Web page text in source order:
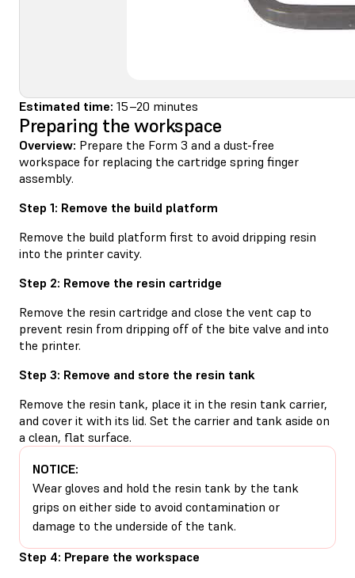
Estimated time: 15–20 minutes
Preparing the workspace
Overview: Prepare the Form 3 and a dust-free
workspace for replacing the cartridge spring finger
assembly.
Step 1: Remove the build platform
Remove the build platform first to avoid dripping resin
into the printer cavity.
Step 2: Remove the resin cartridge
Remove the resin cartridge and close the vent cap to
prevent resin from dripping off of the bite valve and into
the printer.
Step 3: Remove and store the resin tank
Remove the resin tank, place it in the resin tank carrier,
and cover it with its lid. Set the carrier and tank aside on
a clean, flat surface.
NOTICE:
Wear gloves and hold the resin tank by the tank
grips on either side to avoid contamination or
damage to the underside of the tank.
Step 4: Prepare the workspace